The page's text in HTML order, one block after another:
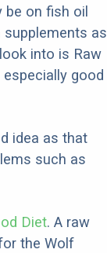
be on fish oil
supplements as
into is Raw
good
idea as that
such as
Diet. A raw
the Wolf